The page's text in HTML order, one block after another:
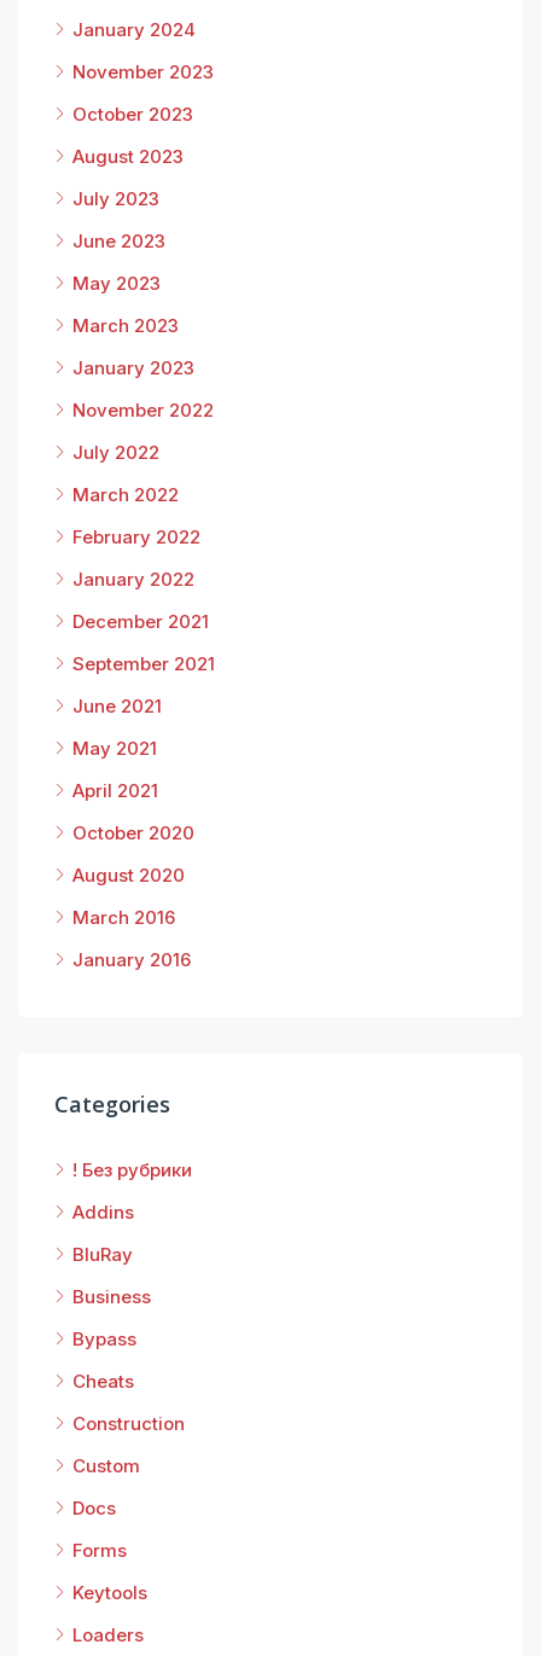
January 2024
November 2023
October 2023
August 2023
July 2023
June 2023
May 2023
March 2023
January 2023
November 2022
July 2022
March 2022
February 2022
January 2022
December 2021
September 2021
June 2021
May 2021
April 2021
October 2020
August 2020
March 2016
January 2016
Categories
! Без рубрики
Addins
BluRay
Business
Bypass
Cheats
Construction
Custom
Docs
Forms
Keytools
Loaders